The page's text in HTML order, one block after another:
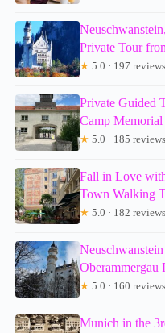
Private Tour
★ 5.0 · 197 reviews
Private Guided
Camp
★ 5.0 · 185 reviews
Fall in Love
Town Walking
★ 5.0 · 182 reviews
★ 5.0 · 160 reviews
Munich in the